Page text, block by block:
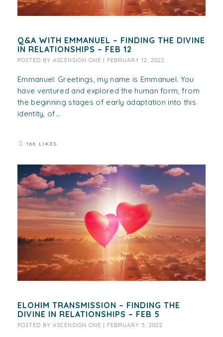
Q&A WITH EMMANUEL – FINDING THE DIVINE
IN RELATIONSHIPS – FEB 12
POSTED BY ASCENSION ONE | FEBRUARY 12, 2022
Emmanuel: Greetings, my name is Emmanuel. You
have ventured and explored the human form, from
the beginning stages of early adaptation into this
identity, of...
166 LIKES
ELOHIM TRANSMISSION – FINDING THE
DIVINE IN RELATIONSHIPS – FEB 5
POSTED BY ASCENSION ONE FEBRUARY 5, 2022